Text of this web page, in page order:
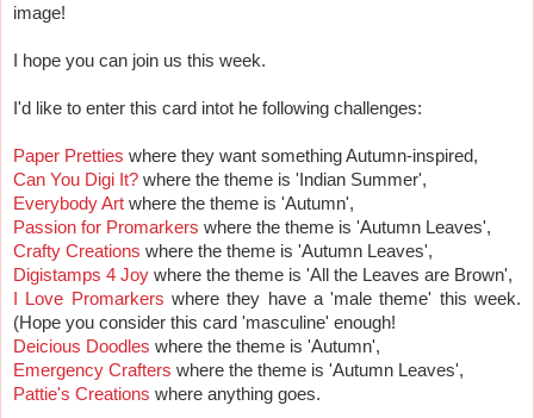
image!
I hope you can join us this week.
I'd like to enter this card intot he following challenges:
Paper Pretties where they want something Autumn-inspired,
Can You Digi It? where the theme is 'Indian Summer',
Everybody Art where the theme is 'Autumn',
Passion for Promarkers where the theme is 'Autumn Leaves',
Crafty Creations where the theme is 'Autumn Leaves',
Digistamps 4 Joy where the theme is 'All the Leaves are Brown',
I Love Promarkers where they have a 'male theme' this week.
(Hope you consider this card 'masculine' enough!
Deicious Doodles where the theme is 'Autumn',
Emergency Crafters where the theme is 'Autumn Leaves',
Pattie's Creations where anything goes.